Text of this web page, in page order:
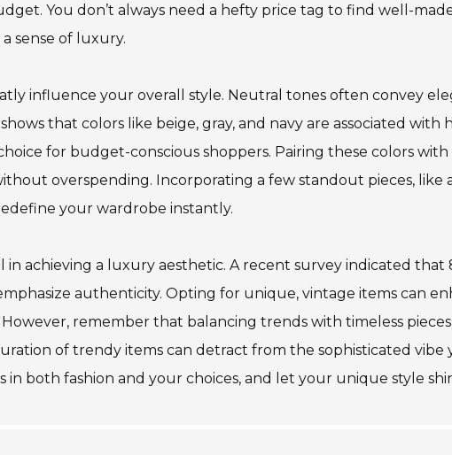
You don’t always need a hefty price tag to find well-
sense of luxury.
influence your overall style. Neutral tones often convey
that colors like beige, gray, and navy are associated with
for budget-conscious shoppers. Pairing these colors
overspending. Incorporating a few standout pieces, like
your wardrobe instantly.
in achieving a luxury aesthetic. A recent survey indicated that
authenticity. Opting for unique, vintage items can
remember that balancing trends with timeless pieces
of trendy items can detract from the sophisticated vibe
in both fashion and your choices, and let your unique style